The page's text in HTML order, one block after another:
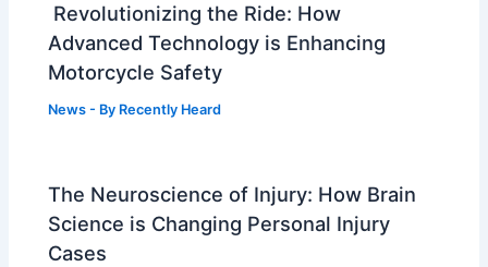
Revolutionizing the Ride: How
Advanced Technology is Enhancing
Motorcycle Safety
News - By Recently Heard
The Neuroscience of Injury: How Brain
Science is Changing Personal Injury
Cases